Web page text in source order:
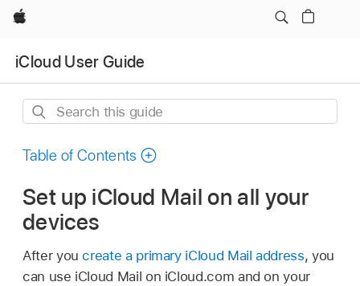
Apple
iCloud User Guide
Search
guide
Table of Contents
Set up iCloud Mail on all your
devices
After youcreate a primary iCloud Mail address, you
can use iCloud Mail on iCloud.com and on your